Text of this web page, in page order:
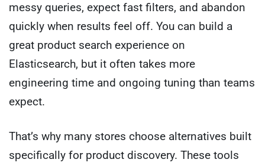
messy queries, expect fast filters, and abandon
quickly when results feel off. You can build a
great product search experience on
Elasticsearch, but it often takes more
engineering time and ongoing tuning than teams
expect.
That’s why many stores choose alternatives built
specifically for product discovery. These tools